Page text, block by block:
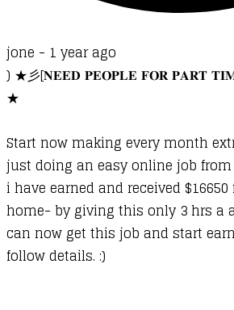
jone - 1 year ago
) ★彡[𝐍𝐄𝐄𝐃 𝐏𝐄𝐎𝐏𝐋𝐄 𝐅𝐎𝐑 𝐏𝐀𝐑𝐓
★
Start now making every month
just doing an easy online job
i have earned and received
home- by giving this only 3 hrs a
can now get this job and start
follow details. :)